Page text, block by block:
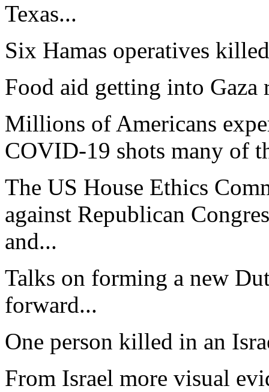
Texas...
Six Hamas operatives
Food aid getting into Gaza
Millions of Americans
COVID-19 shots many of
The US House Ethics
against Republican
and...
Talks on forming a new
forward...
One person killed in an
From Israel more visual